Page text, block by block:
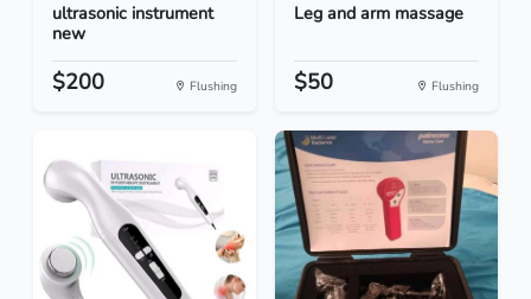
ultrasonic instrument
new
$200 Flushing
Leg and arm massage
$50 Flushing